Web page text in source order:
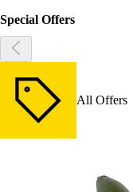
Special Offers
All Offers